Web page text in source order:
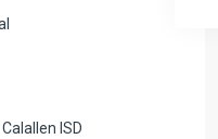
Calallen ISD